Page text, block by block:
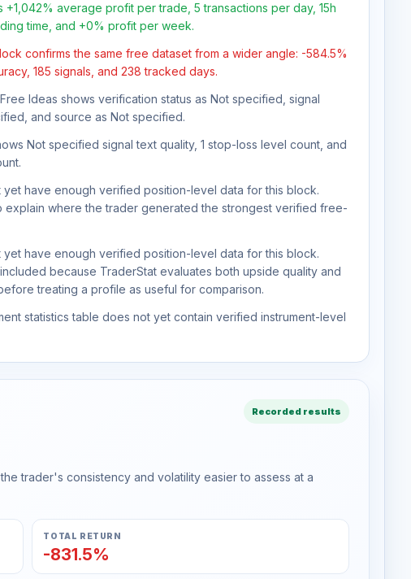
+1,042% average profit per trade, 5 transactions per day, 15h
time, and +0% profit per week.
confirms the same free dataset from a wider angle: -584.5%
185 signals, and 238 tracked days.
Ideas shows verification status as Not specified, signal
and source as Not specified.
Not specified signal text quality, 1 stop-loss level count, and
have enough verified position-level data for this block.
explain where the trader generated the strongest verified free-
have enough verified position-level data for this block.
because TraderStat evaluates both upside quality and
treating a profile as useful for comparison.
statistics table does not yet contain verified instrument-level
Recorded results
trader's consistency and volatility easier to assess at a
TOTAL RETURN
-831.5%